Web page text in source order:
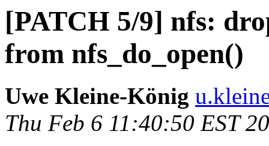
[PATCH 5/9] nfs:
from nfs_do_open()
Uwe Kleine-König
Thu Feb 6 11:40:50 EST